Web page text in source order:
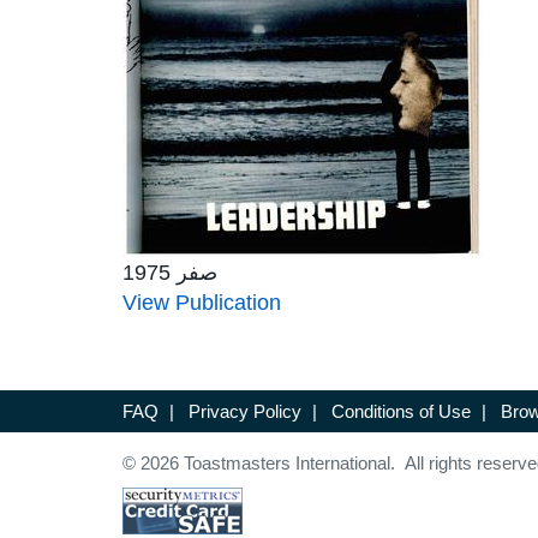
صفر 1975
View Publication
FAQ | Privacy Policy | Conditions of Use |
© 2026 Toastmasters International. All rights